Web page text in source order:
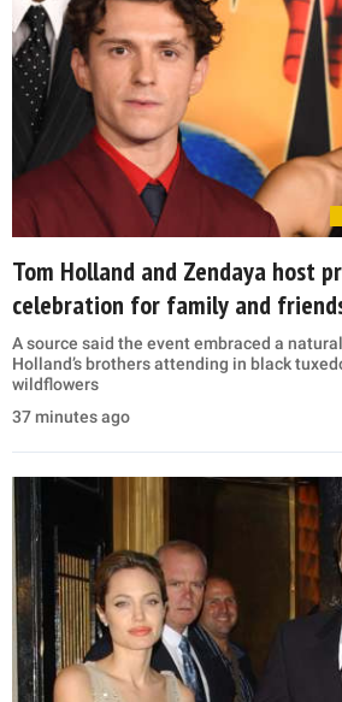
Tom Holland and Zendaya host
celebration for family and
A source said the event embraced a
Holland’s brothers attending in black
wildflowers
37 minutes ago